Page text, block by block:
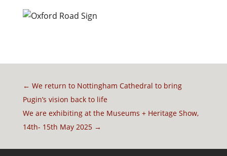
← We return to Nottingham Cathedral to bring
Pugin’s vision back to life
We are exhibiting at the Museums + Heritage Show,
14th- 15th May 2025→